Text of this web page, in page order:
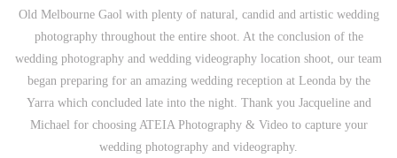
Old Melbourne Gaol with plenty of natural, candid and artistic wedding
photography throughout the entire shoot. At the conclusion of the
wedding photography and wedding videography location shoot, our team
began preparing for an amazing wedding reception at Leonda by the
Yarra which concluded late into the night. Thank you Jacqueline and
Michael for choosing ATEIA Photography & Video to capture your
wedding photography and videography.